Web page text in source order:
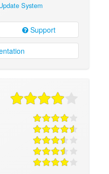
System
Support